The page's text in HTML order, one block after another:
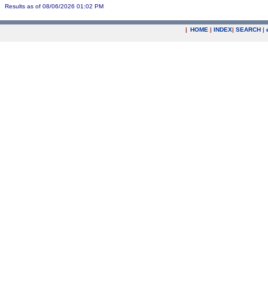
Results as of 08/06/2026 01:02 PM
| HOME | INDEX| SEARCH |